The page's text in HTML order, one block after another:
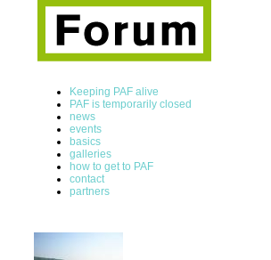
Keeping PAF alive
PAF is temporarily closed
news
events
basics
galleries
how to get to PAF
contact
partners